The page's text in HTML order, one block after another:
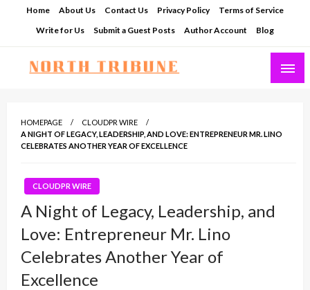
Home About Us Contact Us Privacy Policy
Terms of Service
Write for Us
Submit a Guest Posts Author Account Blog
HOMEPAGE
CLOUDPR WIRE
A NIGHT OF LEGACY, LEADERSHIP, AND LOVE: ENTREPRENEUR MR. LINO
CELEBRATES ANOTHER YEAR OF EXCELLENCE
CLOUDPR WIRE
A Night of Legacy, Leadership, and
Love: Entrepreneur Mr. Lino
Celebrates Another Year of
Excellence